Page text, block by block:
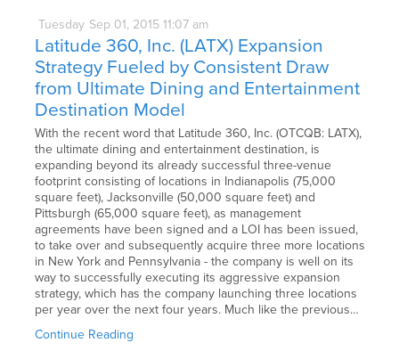
Tuesday Sep 01, 2015 11:07 am
Latitude 360, Inc. (LATX) Expansion
Strategy Fueled by Consistent Draw
from Ultimate Dining and Entertainment
Destination Model
With the recent word that Latitude 360, Inc. (OTCQB: LATX),
the ultimate dining and entertainment destination, is
expanding beyond its already successful three-venue
footprint consisting of locations in Indianapolis (75,000
square feet), Jacksonville (50,000 square feet) and
Pittsburgh (65,000 square feet), as management
agreements have been signed and a LOI has been issued,
to take over and subsequently acquire three more locations
in New York and Pennsylvania - the company is well on its
way to successfully executing its aggressive expansion
strategy, which has the company launching three locations
per year over the next four years. Much like the previous…
Continue Reading